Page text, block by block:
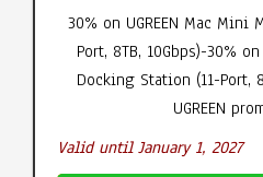
30% on UGREEN Mac Mini
Port, 8TB, 10Gbps)-30%
Docking Station (11-Port,
UGREEN
Valid until January 1, 2027